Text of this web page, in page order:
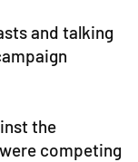
and talking
the
competing